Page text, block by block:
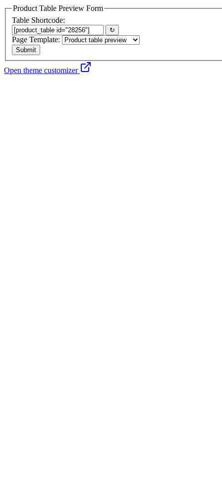
Product Table Preview Form
Table Shortcode:
↻
Page Template:
Open theme customizer